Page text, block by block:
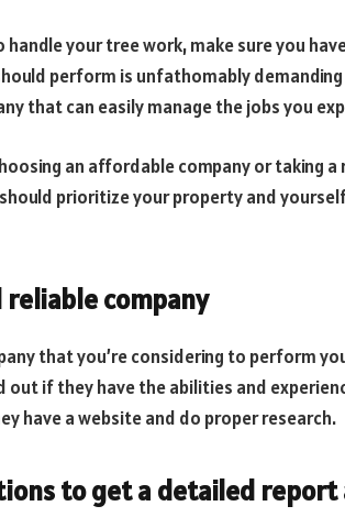
handle your tree work, make sure you
perform is unfathomably demanding
that can easily manage the jobs you
an affordable company or taking
prioritize your property and
reliable company
that you’re considering to perform
if they have the abilities and
have a website and do proper research.
to get a detailed report